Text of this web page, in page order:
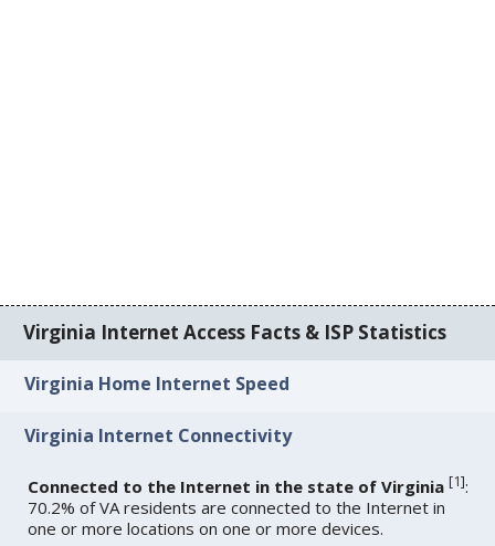
Virginia Internet Access Facts & ISP Statistics
Virginia Home Internet Speed
Virginia Internet Connectivity
Connected to the Internet in the state of Virginia [1]:
70.2% of VA residents are connected to the Internet in
one or more locations on one or more devices.